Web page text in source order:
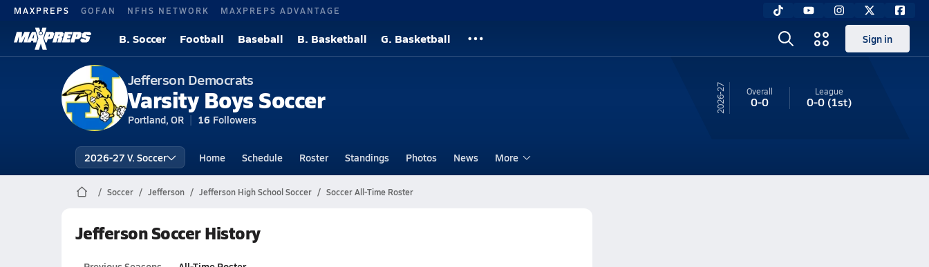
MAXPREPS GOFAN NFHS NETWORK MAXPREPS ADVANTAGE
B. Soccer Football Baseball B. Basketball G. Basketball Sign in
Jefferson Democrats
Varsity Boys Soccer
Portland, OR 16 Followers
26-27 Overall
0-0
League
0-0(1st)
2026-27 V. Soccer Home Schedule Roster Standings Photos News More
Soccer Jefferson Jefferson High School Soccer Soccer All-Time Roster
Jefferson Soccer History